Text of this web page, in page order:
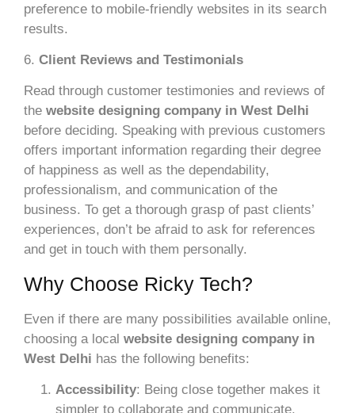
preference to mobile-friendly websites in its search
results.
6. Client Reviews and Testimonials
Read through customer testimonies and reviews of
the website designing company in West Delhi
before deciding. Speaking with previous customers
offers important information regarding their degree
of happiness as well as the dependability,
professionalism, and communication of the
business. To get a thorough grasp of past clients’
experiences, don’t be afraid to ask for references
and get in touch with them personally.
Why Choose Ricky Tech?
Even if there are many possibilities available online,
choosing a local website designing company in
West Delhi has the following benefits:
Accessibility: Being close together makes it
simpler to collaborate and communicate,